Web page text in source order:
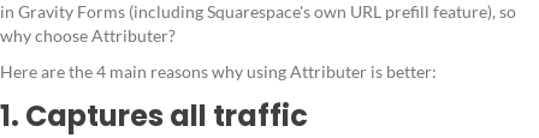
in Gravity Forms (including Squarespace's own URL prefill feature), so
why choose Attributer?
Here are the 4 main reasons why using Attributer is better:
1. Captures all traffic